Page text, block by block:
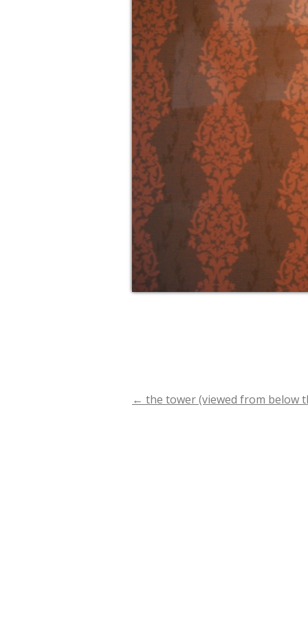
Post
← the tower (viewed from below